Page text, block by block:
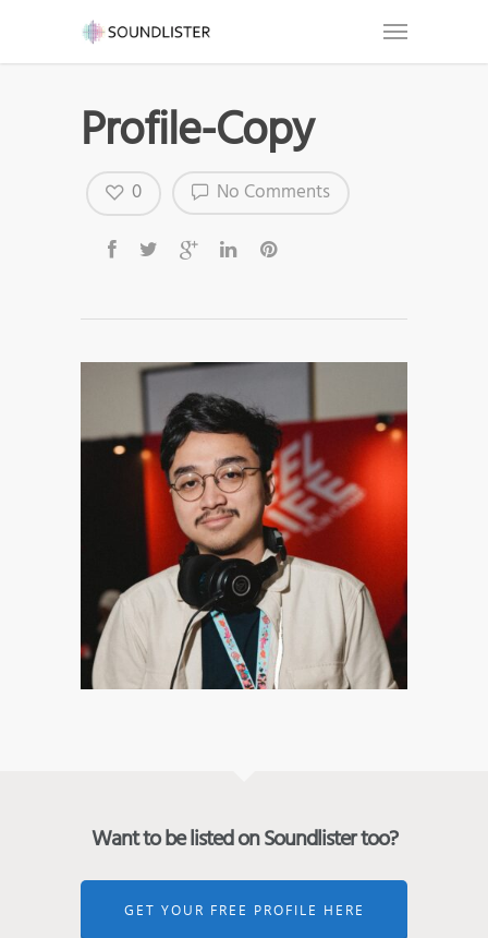
Profile-Copy
No Comments
0
Want to be listed on Soundlister too?
GET YOUR FREE PROFILE HERE